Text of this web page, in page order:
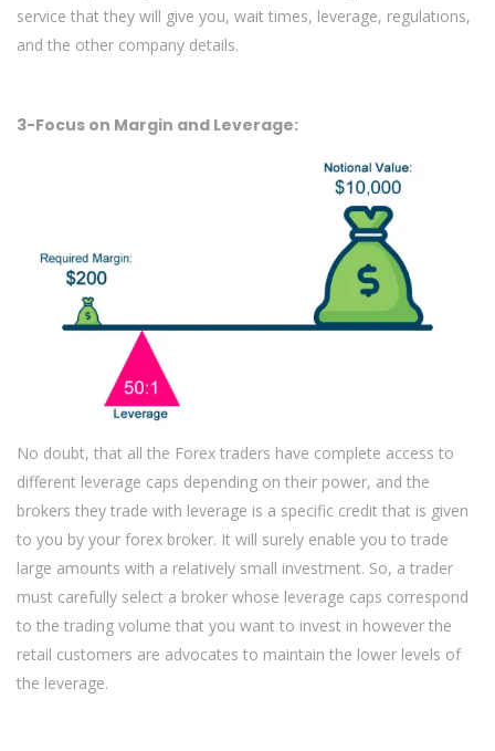
service that they will give you, wait times, leverage, regulations,
and the other company details.
3-Focus on Margin and Leverage:
No doubt, that all the Forex traders have complete access to
different leverage caps depending on their power, and the
brokers they trade with leverage is a specific credit that is given
to you by your forex broker. It will surely enable you to trade
large amounts with a relatively small investment. So, a trader
must carefully select a broker whose leverage caps correspond
to the trading volume that you want to invest in however the
retail customers are advocates to maintain the lower levels of
the leverage.